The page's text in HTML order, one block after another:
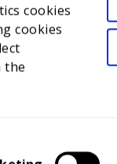
cookies
cookies
the